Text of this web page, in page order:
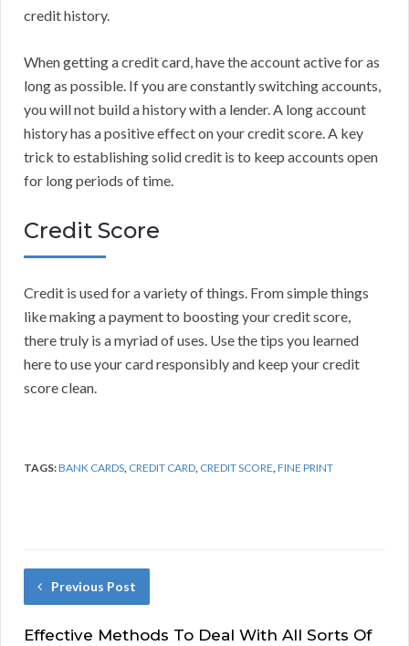
credit history.
When getting a credit card, have the account active for as
long as possible. If you are constantly switching accounts,
you will not build a history with a lender. A long account
history has a positive effect on your credit score. A key
trick to establishing solid credit is to keep accounts open
for long periods of time.
Credit Score
Credit is used for a variety of things. From simple things
like making a payment to boosting your credit score,
there truly is a myriad of uses. Use the tips you learned
here to use your card responsibly and keep your credit
score clean.
TAGS:BANK CARDS, CREDIT CARD, CREDIT SCORE,FINE PRINT
Previous Post
Effective Methods To Deal With All Sorts Of